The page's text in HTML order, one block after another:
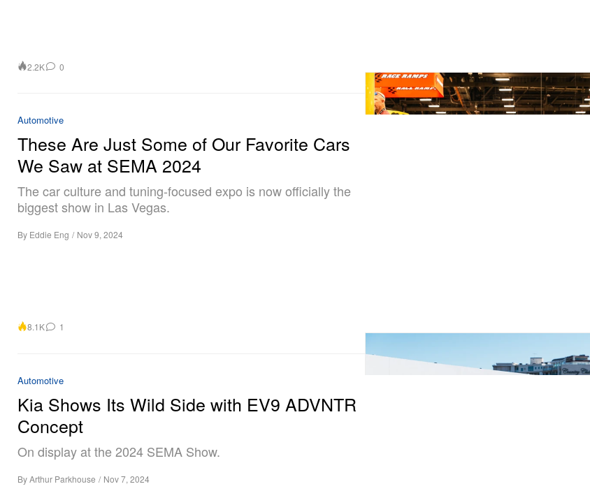
2.2K 0
Automotive
These Are Just Some of Our Favorite Cars
We Saw at SEMA 2024
The car culture and tuning-focused expo is now officially the
biggest show in Las Vegas.
By Eddie Eng / Nov 9, 2024
8.1K 1
Automotive
Kia Shows Its Wild Side with EV9 ADVNTR
Concept
On display at the 2024 SEMA Show.
ByArthur Parkhouse / Nov 7, 2024